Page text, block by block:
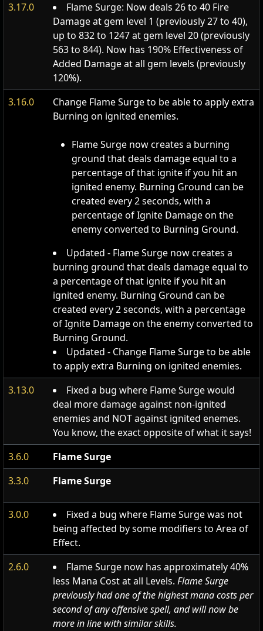
3.17.0
Flame Surge: Now deals 26 to 40 Fire
Damage at gem level 1 (previously 27 to 40),
up to 832 to 1247 at gem level 20 (previously
563 to 844). Now has 190% Effectiveness of
Added Damage at all gem levels (previously
120%).
3.16.0
Change Flame Surge to be able to apply extra
Burning on ignited enemies.
Flame Surge now creates a burning
ground that deals damage equal to a
percentage of that ignite if you hit an
ignited enemy. Burning Ground can be
created every 2 seconds, with a
percentage of Ignite Damage on the
enemy converted to Burning Ground.
Updated - Flame Surge now creates a
burning ground that deals damage equal to
a percentage of that ignite if you hit an
ignited enemy. Burning Ground can be
created every 2 seconds, with a percentage
of Ignite Damage on the enemy converted to
Burning Ground.
Updated - Change Flame Surge to be able
to apply extra Burning on ignited enemies.
3.13.0
Fixed a bug where Flame Surge would
deal more damage against non-ignited
enemies and NOT against ignited enemes.
You know, the exact opposite of what it says!
3.6.0
Flame Surge
3.3.0
Flame Surge
3.0.0
Fixed a bug where Flame Surge was not
being affected by some modifiers to Area of
Effect.
2.6.0
Flame Surge now has approximately 40%
less Mana Cost at all Levels. Flame Surge
previously had one of the highest mana costs per
second of any offensive spell, and will now be
more in line with similar skills.